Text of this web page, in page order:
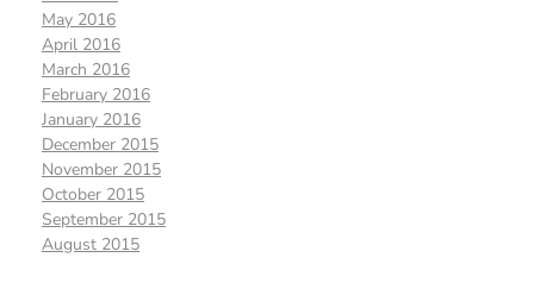
May 2016
April 2016
March 2016
February 2016
January 2016
December 2015
November 2015
October 2015
September 2015
August 2015